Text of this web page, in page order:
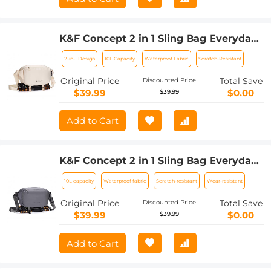
K&F Concept 2 in 1 Sling Bag Everyday
Shoulder Bag & Multifunction
Photography Crossbody Camera DSLR
Backpack Portable Bag - Sling Bag10L
Urban Wander 01 (Beige)
2-in-1 Design 10L Capacity Waterproof Fabric Scratch-Resistant
Original Price
$39.99
Discounted Price
$39.99
Total Save
$0.00
Add to Cart
K&F Concept 2 in 1 Sling Bag Everyday
Shoulder Bag & Multifunction
Photography Crossbody Camera DSLR
Backpack Portable Bag - Sling Bag10L
Urban Wander 01 (Dark Grey)
10L capacity Waterproof fabric Scratch-resistant Wear-resistant
Original Price
$39.99
Discounted Price
$39.99
Total Save
$0.00
Add to Cart